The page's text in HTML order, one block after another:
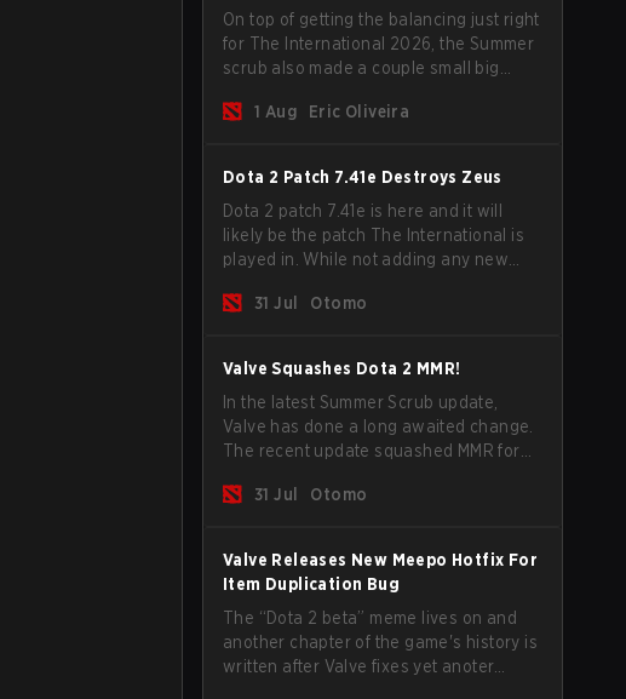
On top of getting the balancing just right
for The International 2026, the Summer
scrub also made a couple small big
subscribers got a new post-game
separately.
1 Aug Eric Oliveira
Dota 2 Patch 7.41e Destroys Zeus
Dota 2 patch 7.41e is here and it will
likely be the patch The International is
played in. While not adding any new
update does go a long way to solving
31 Jul Otomo
Valve Squashes Dota 2 MMR!
In the latest Summer Scrub update,
Valve has done a long awaited change.
The recent update squashed MMR for
31 Jul
Otomo
Valve Releases New Meepo Hotfix For
Item Duplication Bug
The “Dota 2 beta” meme lives on and
another chapter of the game's history is
written after Valve fixes yet anoter